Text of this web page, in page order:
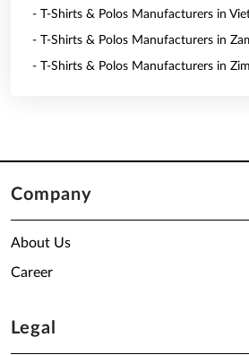
- T-Shirts & Polos Manufacturers in
- T-Shirts & Polos Manufacturers in
- T-Shirts & Polos Manufacturers in
Company
About Us
Career
Legal